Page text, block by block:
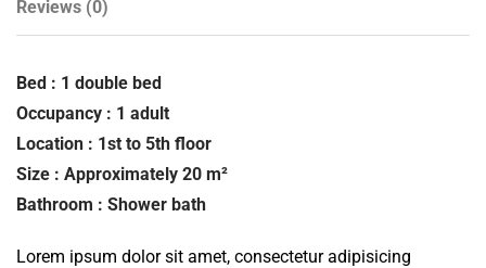
Reviews (0)
Bed : 1 double bed
Occupancy : 1 adult
Location : 1st to 5th floor
Size : Approximately 20 m²
Bathroom : Shower bath
Lorem ipsum dolor sit amet, consectetur adipisicing